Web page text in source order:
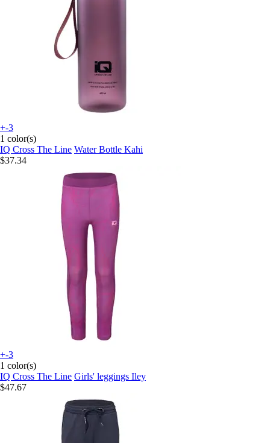
+-3
1 color(s)
IQ Cross The Line Water Bottle Kahi
$37.34
+-3
1 color(s)
IQ Cross The Line Girls' leggings Iley
$47.67